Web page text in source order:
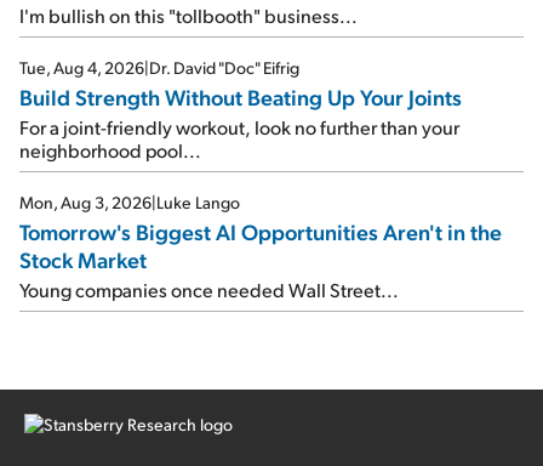
I'm bullish on this "tollbooth" business...
Tue, Aug 4, 2026|Dr. David "Doc" Eifrig
Build Strength Without Beating Up Your Joints
For a joint-friendly workout, look no further than your
neighborhood pool...
Mon, Aug 3, 2026|Luke Lango
Tomorrow's Biggest AI Opportunities Aren't in the
Stock Market
Young companies once needed Wall Street...